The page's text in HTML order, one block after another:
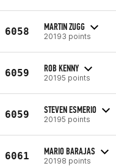
6058 MARTIN ZUGG
20193 points
6059 ROB KENNY
20195 points
6059 STEVEN ESMERIO
20195 points
6061 MARIO BARAJAS
20198 points